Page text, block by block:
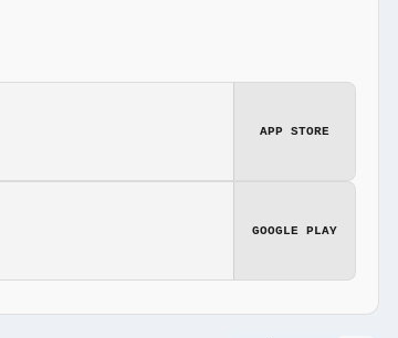
APP STORE
GOOGLE PLAY